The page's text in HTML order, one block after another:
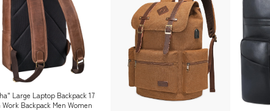
Large Laptop Backpack 17
Work Backpack Men Women